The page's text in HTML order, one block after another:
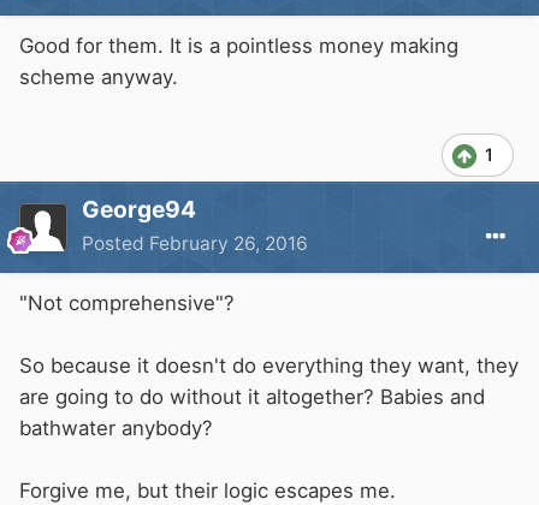
Good for them. It is a pointless money making
scheme anyway.
1
George94
Posted February 26, 2016
"Not comprehensive"?
So because it doesn't do everything they want, they
are going to do without it altogether? Babies and
bathwater anybody?
Forgive me, but their logic escapes me.